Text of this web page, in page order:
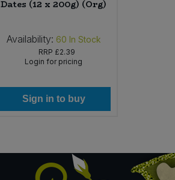
Dates (12 x 200g) (Org)
Availability: 60 In Stock
RRP £2.39
Login for pricing
Sign in to buy